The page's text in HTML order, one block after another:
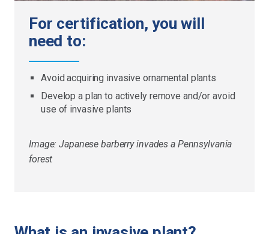
For certification, you will
need to:
Avoid acquiring invasive ornamental plants
Develop a plan to actively remove and/or avoid
use of invasive plants
Image: Japanese barberry invades a Pennsylvania
forest